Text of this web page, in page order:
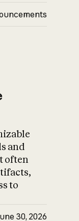
and
often
to
30, 2026